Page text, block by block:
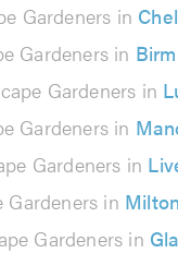
Gardeners in
Gardeners in
Gardeners in
Gardeners in
Gardeners in
Gardeners in
Gardeners in